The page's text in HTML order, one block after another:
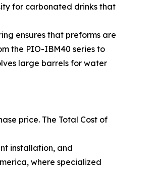
for carbonated drinks that
ensures that preforms are
the PIO-IBM40 series to
large barrels for water
price. The Total Cost of
installation, and
where specialized